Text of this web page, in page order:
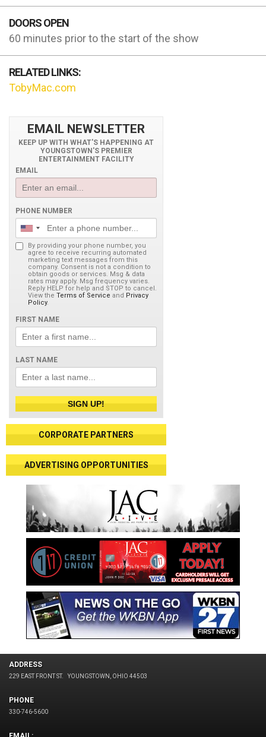
DOORS OPEN
60 minutes prior to the start of the show
RELATED LINKS:
TobyMac.com
EMAIL NEWSLETTER
KEEP UP WITH WHAT'S HAPPENING AT
YOUNGSTOWN'S PREMIER
ENTERTAINMENT FACILITY
EMAIL
PHONE NUMBER
By providing your phone number, you
agree to receive recurring automated
marketing text messages from this
company. Consent is not a condition to
obtain goods or services. Msg & data
rates may apply. Msg frequency varies.
Reply HELP for help and STOP to cancel.
View the Terms of Service and Privacy
Policy.
FIRST NAME
LAST NAME
SIGN UP!
CORPORATE PARTNERS
ADVERTISING OPPORTUNITIES
ADDRESS
229 EAST FRONT ST. YOUNGSTOWN, OHIO 44503
PHONE
330-746-5600